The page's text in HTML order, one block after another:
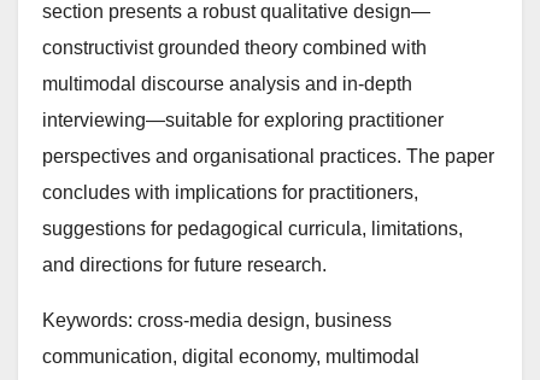
section presents a robust qualitative design—
constructivist grounded theory combined with
multimodal discourse analysis and in-depth
interviewing—suitable for exploring practitioner
perspectives and organisational practices. The paper
concludes with implications for practitioners,
suggestions for pedagogical curricula, limitations,
and directions for future research.
Keywords: cross-media design, business
communication, digital economy, multimodal